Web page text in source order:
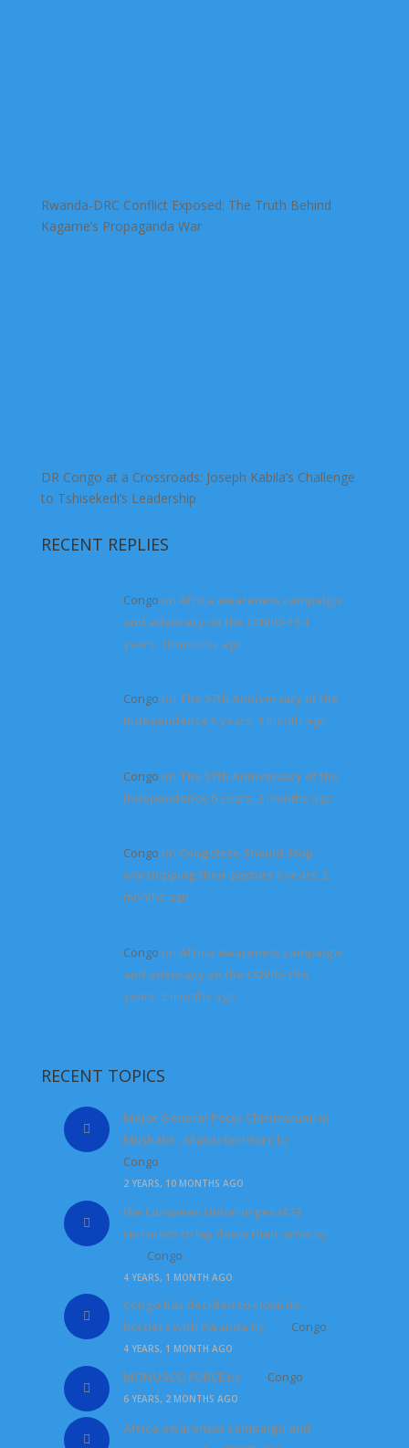
Rwanda-DRC Conflict Exposed: The Truth Behind
Kagame’s Propaganda War
DR Congo at a Crossroads: Joseph Kabila’s Challenge
to Tshisekedi’s Leadership
RECENT REPLIES
Congo on Africa awareness campaign
and advocacy on the COVID-194
years, 10 months ago
Congo on The 57th Anniversary of the
Independence 5 years, 1 month ago
Congo on The 57th Anniversary of the
Independence 6 years, 2 months ago
Congo on Congolese Should Stop
worshipping their pastors 6 years, 2
months ago
Congo on Africa awareness campaign
and advocacy on the COVID-19 6
years, 2 months ago
RECENT TOPICS
Major General Peter Chirimwami in
Mushake , Masisi territoryby
Congo
2 YEARS, 10 MONTHS AGO
the European Union urges M23
terrorists to lay down their armsby
Congo
4 YEARS, 1 MONTH AGO
Congo has decided to close its
borders with Rwanda by Congo
4 YEARS, 1 MONTH AGO
MONUSCO FORCEby Congo
6 YEARS, 2 MONTHS AGO
Africa awareness campaign and